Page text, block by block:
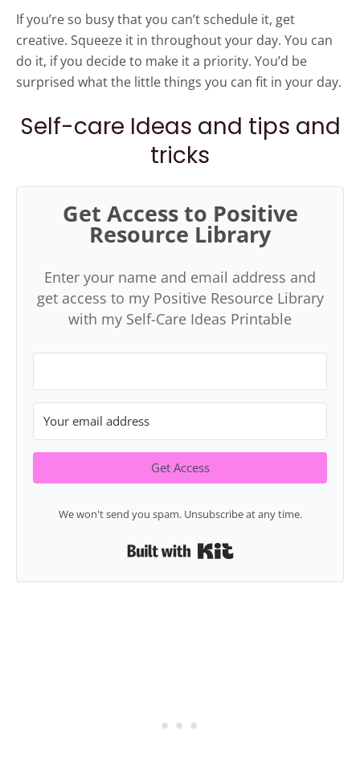
If you’re so busy that you can’t schedule it, get
creative. Squeeze it in throughout your day. You can
do it, if you decide to make it a priority. You’d be
surprised what the little things you can fit in your day.
Self-care Ideas and tips and
tricks
Get Access to Positive
Resource Library
Enter your name and email address and
get access to my Positive Resource Library
with my Self-Care Ideas Printable
Get Access
We won't send you spam. Unsubscribe at any time.